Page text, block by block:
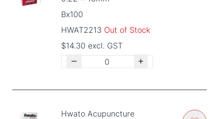
Bx100
HWAT2213 Out of Stock
$14.30 excl. GST
Hwato Acupuncture